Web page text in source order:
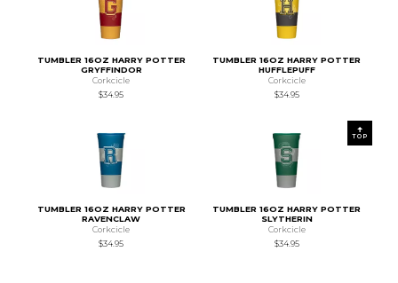
TUMBLER 16OZ HARRY POTTER
GRYFFINDOR
Corkcicle
$34.95
TUMBLER 16OZ HARRY POTTER
HUFFLEPUFF
Corkcicle
$34.95
TUMBLER 16OZ HARRY POTTER
RAVENCLAW
Corkcicle
$34.95
TUMBLER 16OZ HARRY POTTER
SLYTHERIN
Corkcicle
$34.95
TOP